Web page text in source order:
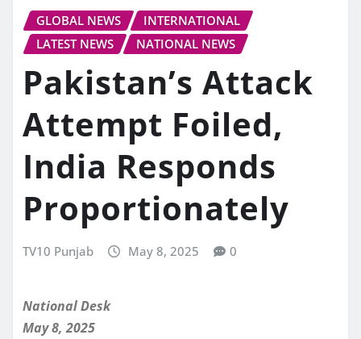
GLOBAL NEWS
INTERNATIONAL
LATEST NEWS
NATIONAL NEWS
Pakistan’s Attack
Attempt Foiled,
India Responds
Proportionately
TV10 Punjab May 8, 2025 0
National Desk
May 8, 2025